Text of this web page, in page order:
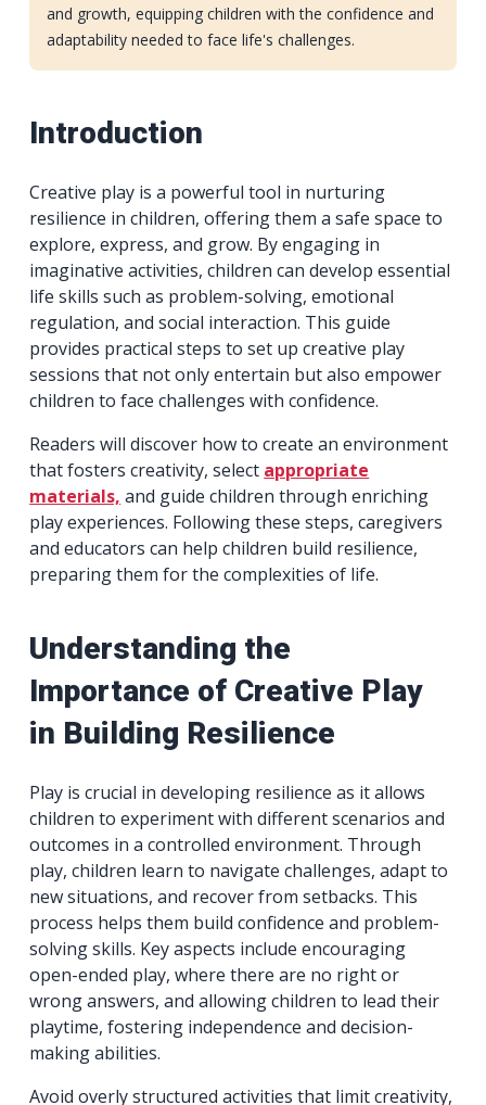
and growth, equipping children with the confidence and
adaptability needed to face life's challenges.
Introduction
Creative play is a powerful tool in nurturing
resilience in children, offering them a safe space to
explore, express, and grow. By engaging in
imaginative activities, children can develop essential
life skills such as problem-solving, emotional
regulation, and social interaction. This guide
provides practical steps to set up creative play
sessions that not only entertain but also empower
children to face challenges with confidence.
Readers will discover how to create an environment
that fosters creativity, select appropriate
materials, and guide children through enriching
play experiences. Following these steps, caregivers
and educators can help children build resilience,
preparing them for the complexities of life.
Understanding the
Importance of Creative Play
in Building Resilience
Play is crucial in developing resilience as it allows
children to experiment with different scenarios and
outcomes in a controlled environment. Through
play, children learn to navigate challenges, adapt to
new situations, and recover from setbacks. This
process helps them build confidence and problem-
solving skills. Key aspects include encouraging
open-ended play, where there are no right or
wrong answers, and allowing children to lead their
playtime, fostering independence and decision-
making abilities.
Avoid overly structured activities that limit creativity,